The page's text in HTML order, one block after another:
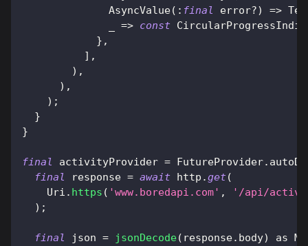
AsyncValue( : final error?) =>
=> const
} ,
] ,
) ,
) ,
) ;
}
}
final activityProvider = FutureProvider.
final
response = await http .get(
Uri . https ( 'www.boredapi.com' ,
'/api/
) ;
final json = jsonDecode( response. body) as